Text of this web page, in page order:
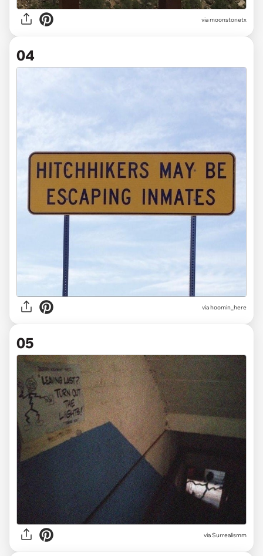
viamoonstonetx
04
viahoomin_here
05
viaSurrealismm